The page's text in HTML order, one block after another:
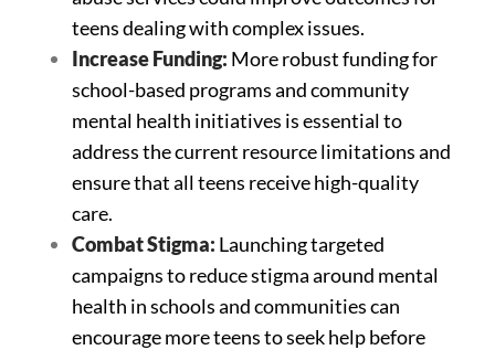
teens dealing with complex issues.
Increase Funding: More robust funding for
school-based programs and community
mental health initiatives is essential to
address the current resource limitations and
ensure that all teens receive high-quality
care.
Combat Stigma: Launching targeted
campaigns to reduce stigma around mental
health in schools and communities can
encourage more teens to seek help before